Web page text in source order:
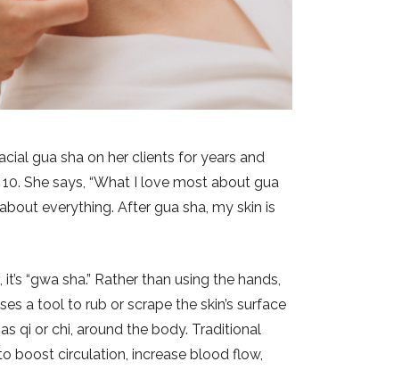
gua sha on her clients for years and
She says, “What I love most about gua
everything. After gua sha, my skin is
“gwa sha.” Rather than using the hands,
a tool to rub or scrape the skin’s surface
qi or chi, around the body. Traditional
boost circulation, increase blood flow,